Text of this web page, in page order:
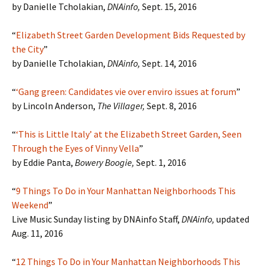
by Danielle Tcholakian, DNAinfo, Sept. 15, 2016
“Elizabeth Street Garden Development Bids Requested by
the City”
by Danielle Tcholakian, DNAinfo, Sept. 14, 2016
“‘Gang green: Candidates vie over enviro issues at forum”
by Lincoln Anderson, The Villager, Sept. 8, 2016
“‘This is Little Italy’ at the Elizabeth Street Garden, Seen
Through the Eyes of Vinny Vella”
by Eddie Panta, Bowery Boogie, Sept. 1, 2016
“9 Things To Do in Your Manhattan Neighborhoods This
Weekend”
Live Music Sunday listing by DNAinfo Staff, DNAinfo, updated
Aug. 11, 2016
“12 Things To Do in Your Manhattan Neighborhoods This